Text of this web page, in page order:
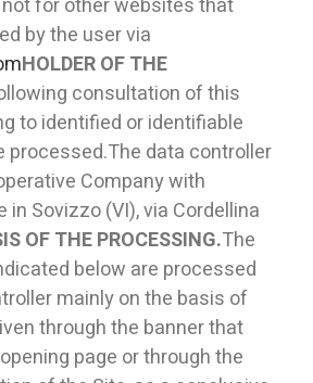
for other websites that
by the user via
HOLDER OF THE
consultation of this
to identified or identifiable
processed.The data controller
Company with
Sovizzo (VI), via Cordellina
OF THE PROCESSING.The
below are processed
mainly on the basis of
through the banner that
page or through the